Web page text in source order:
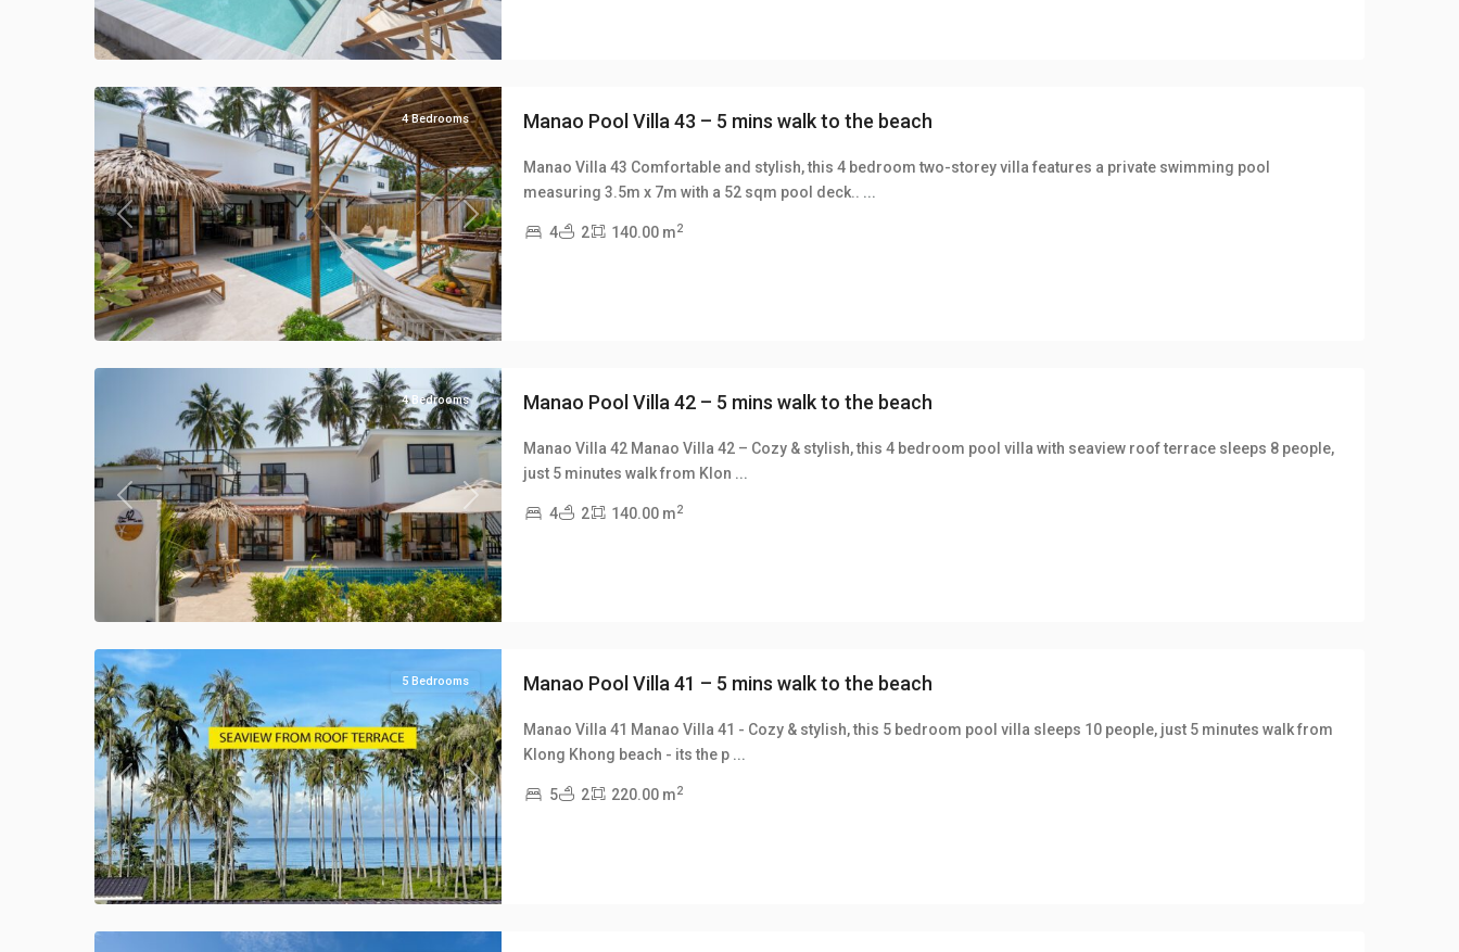
Khong
,
Manao
Villas
Previous Next
4 Bedrooms Manao Pool Villa 43 – 5 mins walk to the beach
Manao Villa 43 Comfortable and stylish, this 4 bedroom two-storey villa features a private swimming pool
measuring 3.5m x 7m with a 52 sqm pool deck.. ...
4 2 140.00 m2
Klong
Khong,
Manao
Villas
Previous Next
4 Bedrooms Manao Pool Villa 42 – 5 mins walk to the beach
Manao Villa 42 Manao Villa 42 – Cozy & stylish, this 4 bedroom pool villa with seaview roof terrace sleeps 8 people,
just 5 minutes walk from Klon ...
4 2 140.00 m2
Klong
Khong,
Manao
Villas
Previous Next
5 Bedrooms Manao Pool Villa 41 – 5 mins walk to the beach
Manao Villa 41 Manao Villa 41 - Cozy & stylish, this 5 bedroom pool villa sleeps 10 people, just 5 minutes walk from
Klong Khong beach - its the p ...
5 2 220.00 m2
Klong
Khong,
Manao
Villas